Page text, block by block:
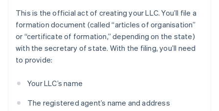
This is the official act of creating your LLC. You’ll file a
formation document (called “articles of organisation”
or “certificate of formation,” depending on the state)
with the secretary of state. With the filing, you’ll need
to provide:
Your LLC’s name
The registered agent’s name and address